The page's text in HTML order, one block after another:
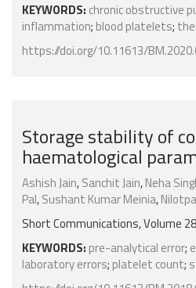
KEYWORDS: chronic obstructive
inflammation; blood platelets;
https://doi.org/10.11613/
Storage stability of
haematological
Ashish Jain,Sanchit Jain,Neha
Pal,Sushant Kumar Meinia,
Short Communications, Volume
KEYWORDS: pre-analytical error;
laboratory errors; platelet count;